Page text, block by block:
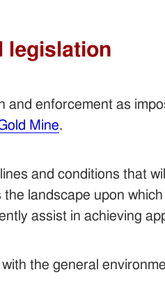
legislation
and enforcement as
Mine.
and conditions that
landscape upon
assist in achieving
the general